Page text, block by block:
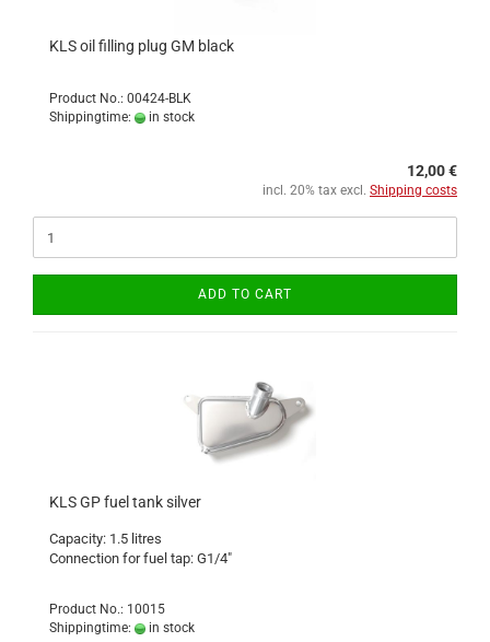
KLS oil filling plug GM black
Product No.: 00424-BLK
Shippingtime:
in stock
12,00 €
incl. 20% tax excl. Shipping costs
ADD TO CART
KLS GP fuel tank silver
Capacity: 1.5 litres
Connection for fuel tap: G1/4"
Product No.: 10015
Shippingtime:
in stock